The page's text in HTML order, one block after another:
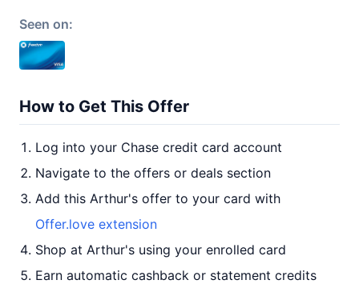
Seen on:
How to Get This Offer
Log into your Chase credit card account
Navigate to the offers or deals section
Add this Arthur's offer to your card with
Offer.love extension
Shop at Arthur's using your enrolled card
Earn automatic cashback or statement credits